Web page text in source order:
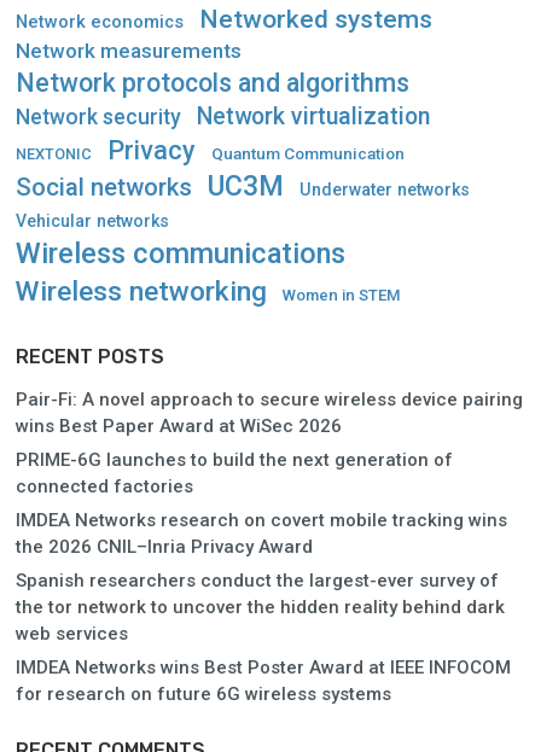
Network economics Networked systems
Network measurements
Network protocols and algorithms
Network security Network virtualization
NEXTONIC Privacy Quantum Communication
Social networks UC3M
Underwater networks
Vehicular networks
Wireless communications
Wireless networking Women in STEM
RECENT POSTS
Pair-Fi: A novel approach to secure wireless device pairing
wins Best Paper Award at WiSec 2026
PRIME-6G launches to build the next generation of
connected factories
IMDEA Networks research on covert mobile tracking wins
the 2026 CNIL–Inria Privacy Award
Spanish researchers conduct the largest-ever survey of
the tor network to uncover the hidden reality behind dark
web services
IMDEA Networks wins Best Poster Award at IEEE INFOCOM
for research on future 6G wireless systems